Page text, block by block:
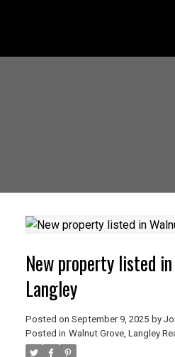
New property listed
Langley
Posted on September 9, 2025 by
Posted in Walnut Grove, Langley